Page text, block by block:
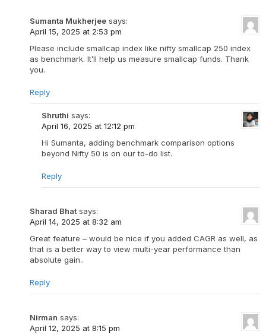
Sumanta Mukherjee says:
April 15, 2025 at 2:53 pm
Please include smallcap index like nifty smallcap 250 index
as benchmark. It’ll help us measure smallcap funds. Thank
you.
Reply
Shruthi says:
April 16, 2025 at 12:12 pm
Hi Sumanta, adding benchmark comparison options
beyond Nifty 50 is on our to-do list.
Reply
Sharad Bhat says:
April 14, 2025 at 8:32 am
Great feature – would be nice if you added CAGR as well, as
that is a better way to view multi-year performance than
absolute gain..
Reply
Nirman says:
April 12, 2025 at 8:15 pm